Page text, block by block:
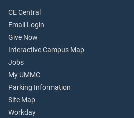
CE Central
Email Login
Give Now
Interactive Campus Map
Jobs
My UMMC
Parking Information
Site Map
Workday